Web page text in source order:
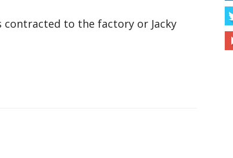
contracted to the factory or Jacky